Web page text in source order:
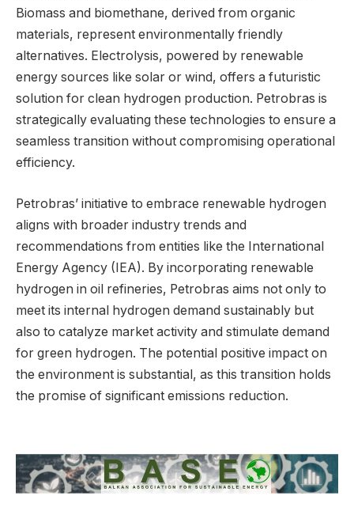
Biomass and biomethane, derived from organic
materials, represent environmentally friendly
alternatives. Electrolysis, powered by renewable
energy sources like solar or wind, offers a futuristic
solution for clean hydrogen production. Petrobras is
strategically evaluating these technologies to ensure a
seamless transition without compromising operational
efficiency.
Petrobras’ initiative to embrace renewable hydrogen
aligns with broader industry trends and
recommendations from entities like the International
Energy Agency (IEA). By incorporating renewable
hydrogen in oil refineries, Petrobras aims not only to
meet its internal hydrogen demand sustainably but
also to catalyze market activity and stimulate demand
for green hydrogen. The potential positive impact on
the environment is substantial, as this transition holds
the promise of significant emissions reduction.